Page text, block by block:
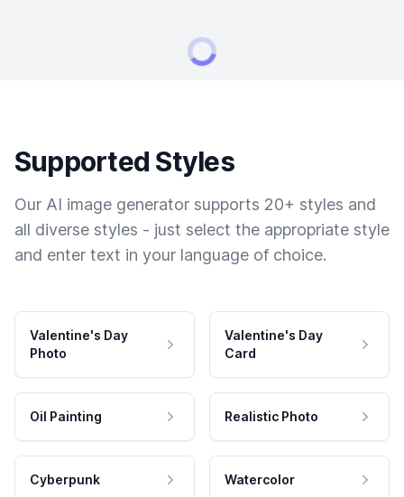
Supported Styles
Our AI image generator supports 20+ styles and
all diverse styles - just select the appropriate style
and enter text in your language of choice.
Valentine's Day
Photo
Valentine's Day
Card
Oil Painting Realistic Photo
Cyberpunk Watercolor